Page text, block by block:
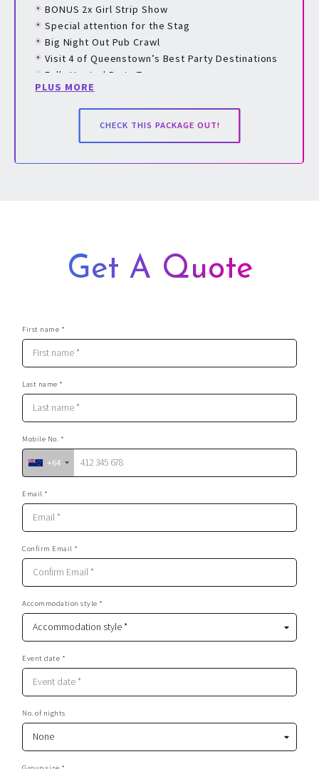
BONUS 2x Girl Strip Show
Special attention for the Stag
Big Night Out Pub Crawl
Visit 4 of Queenstown’s Best Party Destinations
Fully Hosted Party Tour
Games Played Throughout The Tour With Prizes
To Be Won
Digital Invites & Payment Options For All Guests
Dedicated Stag Party Planner
PLUS MORE
CHECK THIS PACKAGE OUT!
Get A Quote
First name *
Last name *
Mobile No. *
+64
Email *
Confirm Email *
Accommodation style *
Event date *
No. of nights